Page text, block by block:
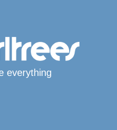
everything